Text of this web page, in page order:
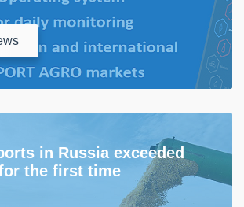
in Russia exceeded
the first time